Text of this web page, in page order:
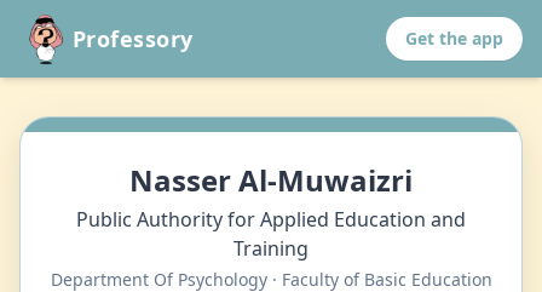
Professory Get the app
Nasser Al-Muwaizri
Public Authority for Applied Education and
Training
Department Of Psychology · Faculty of Basic Education